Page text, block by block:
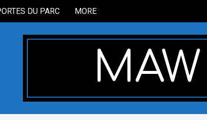
DU PARC MORE
MAW